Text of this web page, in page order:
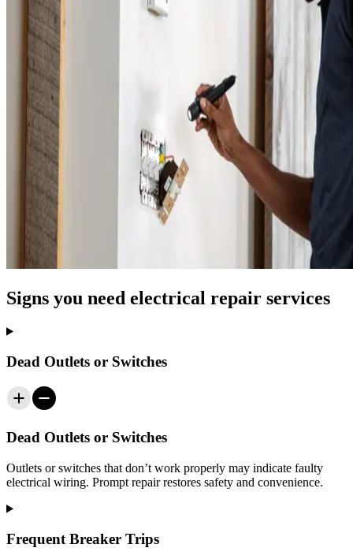
Signs you need electrical repair services
Dead Outlets or Switches
Dead Outlets or Switches
Outlets or switches that don’t work properly may indicate faulty
electrical wiring. Prompt repair restores safety and convenience.
Frequent Breaker Trips